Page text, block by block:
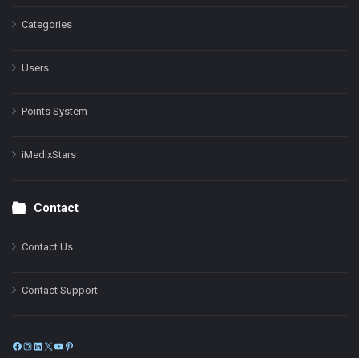
Categories
Users
Points System
iMedixStars
Contact
Contact Us
Contact Support
Facebook
Instagram
LinkedIn
X